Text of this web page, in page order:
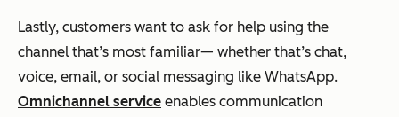
Lastly, customers want to ask for help using the
channel that’s most familiar— whether that’s chat,
voice, email, or social messaging like WhatsApp.
Omnichannel service enables communication